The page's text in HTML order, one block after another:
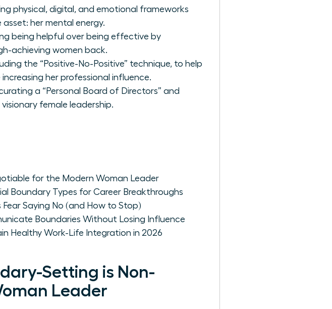
physical, digital, and emotional frameworks
her mental energy.
being helpful over being effective by
achieving women back.
the “Positive-No-Positive” technique, to help
her professional influence.
a “Personal Board of Directors” and
female leadership.
for the Modern Woman Leader
Boundary Types for Career Breakthroughs
Saying No (and How to Stop)
Boundaries Without Losing Influence
Healthy Work-Life Integration in 2026
Setting is Non-
Leader